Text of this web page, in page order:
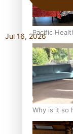
Pacific
Why is it so
Jul 16, 2026